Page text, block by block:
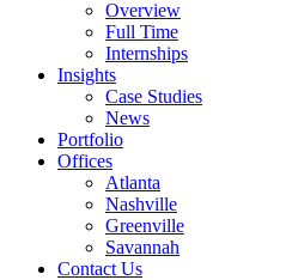
Overview
Full Time
Internships
Insights
Case Studies
News
Portfolio
Offices
Atlanta
Nashville
Greenville
Savannah
Contact Us